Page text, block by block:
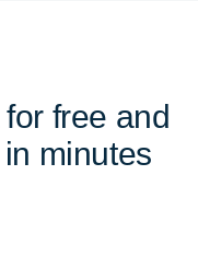
free and
minutes